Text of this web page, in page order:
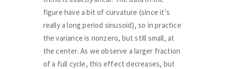
figure have a bit of curvature (since it's
really a long period sinusoid), so in practice
the variance is nonzero, but still small, at
the center. As we observe a larger fraction
of a full cycle, this effect decreases, but